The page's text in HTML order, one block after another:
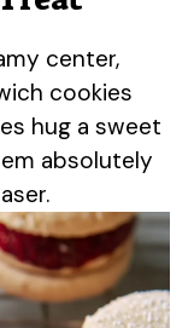
center,
cookies
hug a sweet
absolutely